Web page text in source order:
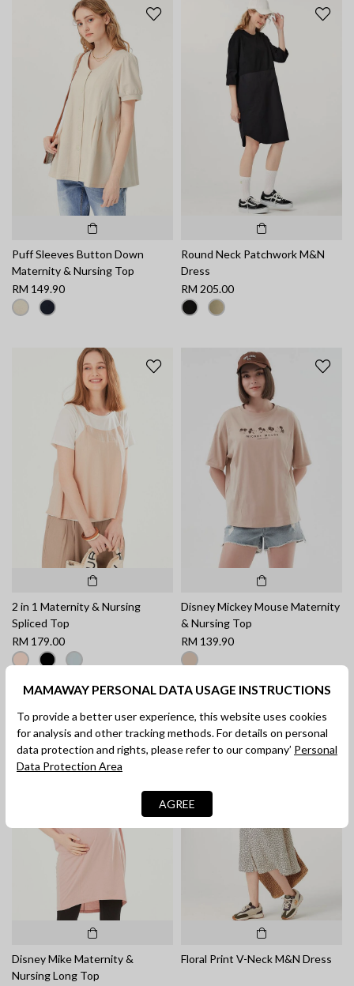
Puff Sleeves Button Down
Maternity & Nursing Top
RM 149.90
Round Neck Patchwork M&N
Dress
RM 205.00
2 in 1 Maternity & Nursing
Spliced Top
RM 179.00
Disney Mickey Mouse Maternity
& Nursing Top
RM 139.90
Disney Mike Maternity &
Nursing Long Top
Floral Print V-Neck M&N Dress
MAMAWAY PERSONAL DATA USAGE INSTRUCTIONS
To provide a better user experience, this website uses cookies
for analysis and other tracking methods. For details on personal
data protection and rights, please refer to our company’ Personal
Data Protection Area
AGREE